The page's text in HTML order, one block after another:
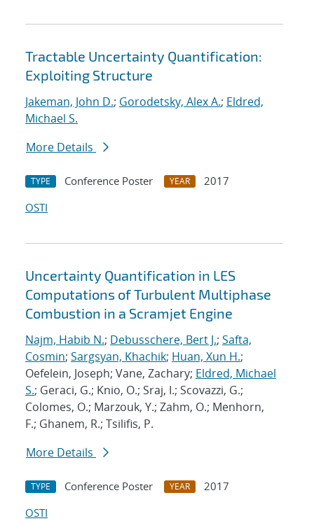
Tractable Uncertainty Quantification:
Exploiting Structure
Jakeman, John D.; Gorodetsky, Alex A.; Eldred,
Michael S.
More Details
TYPE Conference Poster YEAR
2017
OSTI
Uncertainty Quantification in LES
Computations of Turbulent Multiphase
Combustion in a Scramjet Engine
Najm, Habib N.; Debusschere, Bert J.; Safta,
Cosmin; Sargsyan, Khachik; Huan, Xun H.;
Oefelein, Joseph; Vane, Zachary; Eldred, Michael
S.; Geraci, G.; Knio, O.; Sraj, I.; Scovazzi, G.;
Colomes, O.; Marzouk, Y.; Zahm, O.; Menhorn,
F.; Ghanem, R.; Tsilifis, P.
More Details
TYPE Conference Poster YEAR
2017
OSTI